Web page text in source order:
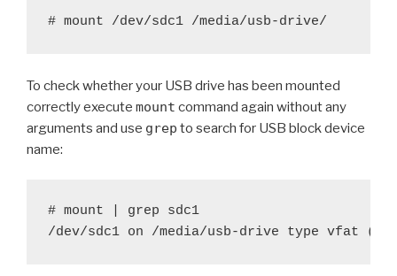
To check whether your USB drive has been mounted
correctly execute mount command again without any
arguments and use grep to search for USB block device
name:
# mount | grep sdc1